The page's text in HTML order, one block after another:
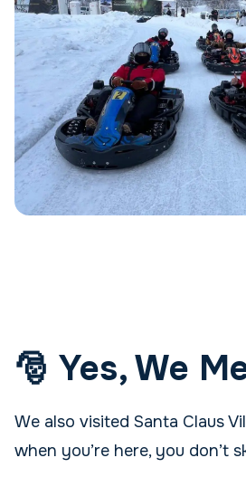
🎅 Yes, We
We also visited Santa Claus
when you’re here, you don’t